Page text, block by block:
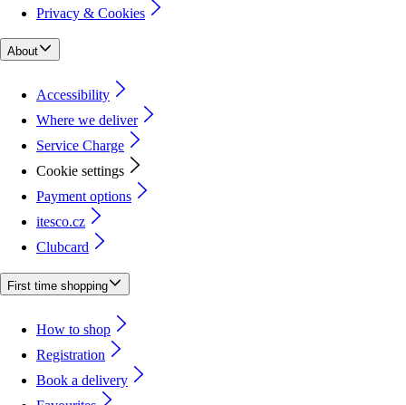
Privacy & Cookies
About
Accessibility
Where we deliver
Service Charge
Cookie settings
Payment options
itesco.cz
Clubcard
First time shopping
How to shop
Registration
Book a delivery